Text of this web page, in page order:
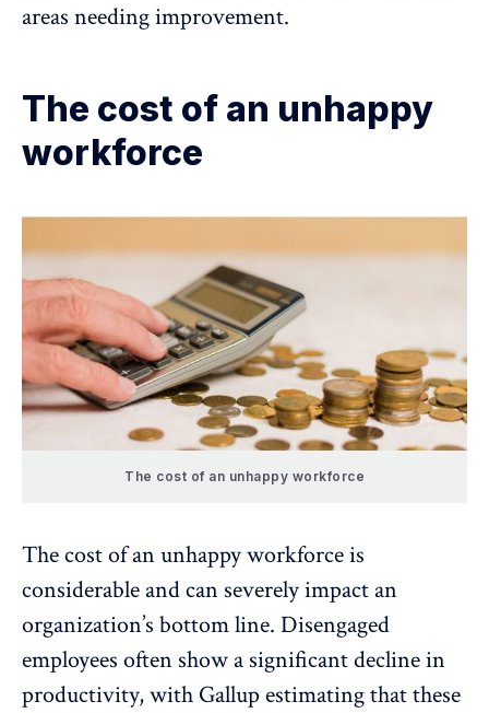
areas needing improvement.
The cost of an unhappy
workforce
The cost of an unhappy workforce
The cost of an unhappy workforce is
considerable and can severely impact an
organization’s bottom line. Disengaged
employees often show a significant decline in
productivity, with Gallup estimating that these